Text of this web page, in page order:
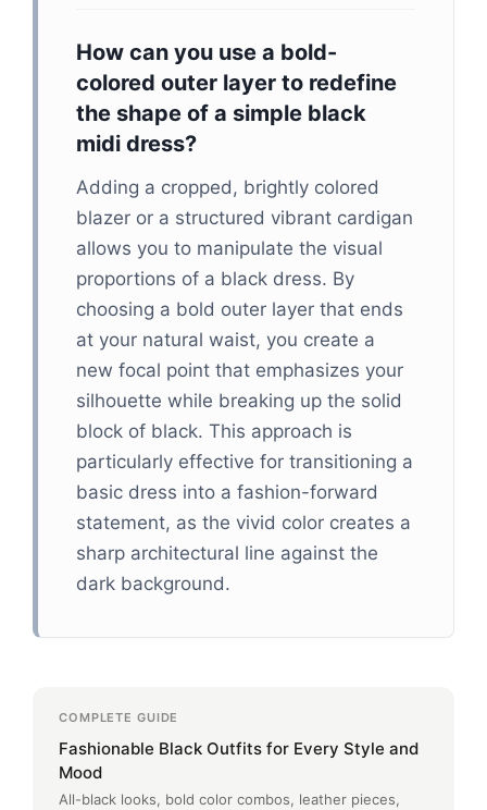
How can you use a bold-
colored outer layer to redefine
the shape of a simple black
midi dress?
Adding a cropped, brightly colored
blazer or a structured vibrant cardigan
allows you to manipulate the visual
proportions of a black dress. By
choosing a bold outer layer that ends
at your natural waist, you create a
new focal point that emphasizes your
silhouette while breaking up the solid
block of black. This approach is
particularly effective for transitioning a
basic dress into a fashion-forward
statement, as the vivid color creates a
sharp architectural line against the
dark background.
COMPLETE GUIDE
Fashionable Black Outfits for Every Style and
Mood
All-black looks, bold color combos, leather pieces,